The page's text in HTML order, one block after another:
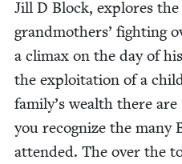
Jill D Block, explores
grand­moth­ers’ fight­ing
a cli­max on the day of
the exploita­tion of a
family’s wealth there
you rec­og­nize the many
attend­ed. The over the